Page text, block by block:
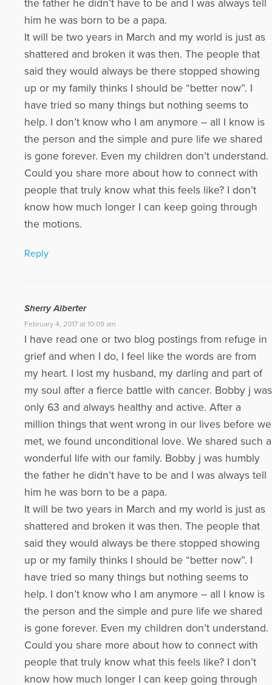
the father he didn’t have to be and I was always tell
him he was born to be a papa.
It will be two years in March and my world is just as
shattered and broken it was then. The people that
said they would always be there stopped showing
up or my family thinks I should be “better now”. I
have tried so many things but nothing seems to
help. I don’t know who I am anymore – all I know is
the person and the simple and pure life we shared
is gone forever. Even my children don’t understand.
Could you share more about how to connect with
people that truly know what this feels like? I don’t
know how much longer I can keep going through
the motions.
Reply
Sherry Alberter
February 4, 2017 at 10:09 am
I have read one or two blog postings from refuge in
grief and when I do, I feel like the words are from
my heart. I lost my husband, my darling and part of
my soul after a fierce battle with cancer. Bobby j was
only 63 and always healthy and active. After a
million things that went wrong in our lives before we
met, we found unconditional love. We shared such a
wonderful life with our family. Bobby j was humbly
the father he didn’t have to be and I was always tell
him he was born to be a papa.
It will be two years in March and my world is just as
shattered and broken it was then. The people that
said they would always be there stopped showing
up or my family thinks I should be “better now”. I
have tried so many things but nothing seems to
help. I don’t know who I am anymore – all I know is
the person and the simple and pure life we shared
is gone forever. Even my children don’t understand.
Could you share more about how to connect with
people that truly know what this feels like? I don’t
know how much longer I can keep going through